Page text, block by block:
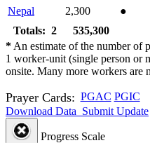
Nepal
2,300 ●
Totals: 2
535,300
* An estimate of the number of
1 worker-unit (single person or
onsite. Many more workers are
Prayer Cards: PGAC PGIC
Download Data Submit Update
Progress Scale